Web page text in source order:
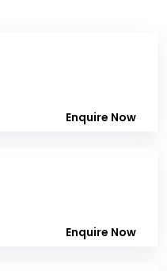
Enquire Now
Enquire Now